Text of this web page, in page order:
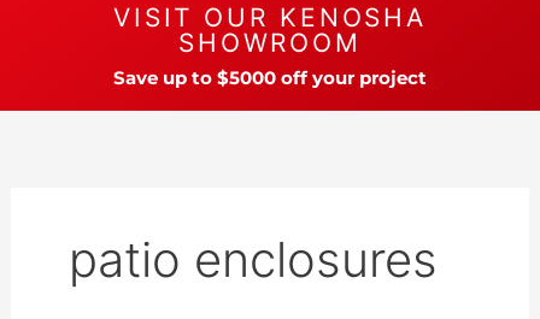
VISIT OUR KENOSHA
SHOWROOM
Save up to $5000 off your project
patio enclosures